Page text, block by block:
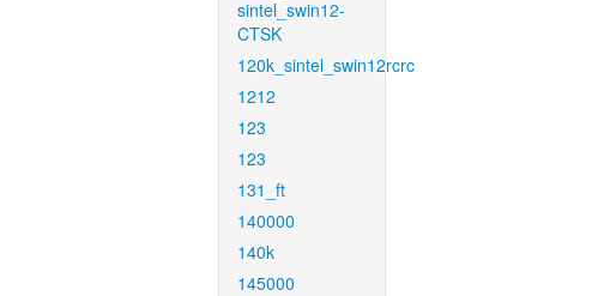
sintel_swin12-
CTSK
120k_sintel_swin12rcrc
1212
123
123
131_ft
140000
140k
145000